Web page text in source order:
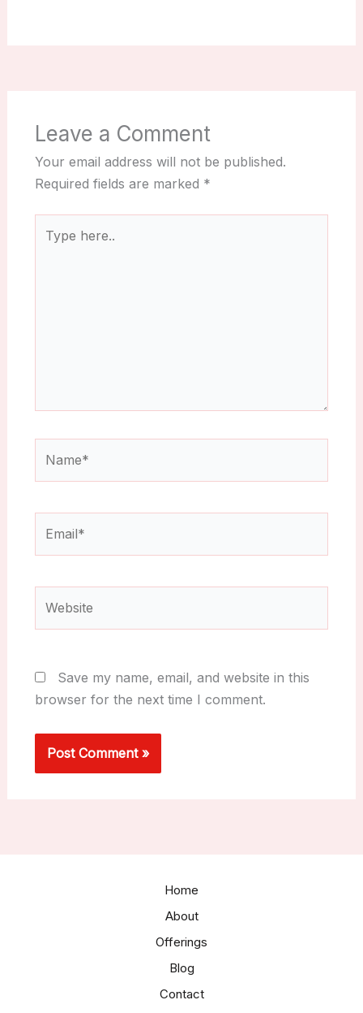
Leave a Comment
Your email address will not be published.
Required fields are marked *
here..
Save my name, email, and website in this
browser for the next time I comment.
Home
About
Offerings
Blog
Contact